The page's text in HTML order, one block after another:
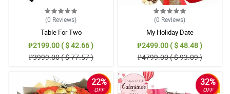
(0 Reviews)
Table For Two
₱2199.00 ( $ 42.66 )
₱3999.00 ( $ 77.57 )
(0 Reviews)
My Holiday Date
₱2499.00 ( $ 48.48 )
₱4799.00 ( $ 93.09 )
22%
OFF
32%
OFF